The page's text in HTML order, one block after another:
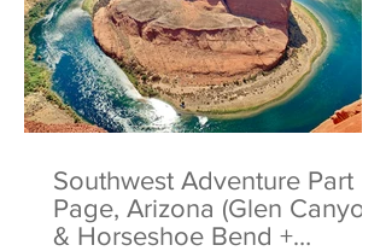
Southwest Adventure Part 5:
Page, Arizona (Glen Canyon
& Horseshoe Bend +